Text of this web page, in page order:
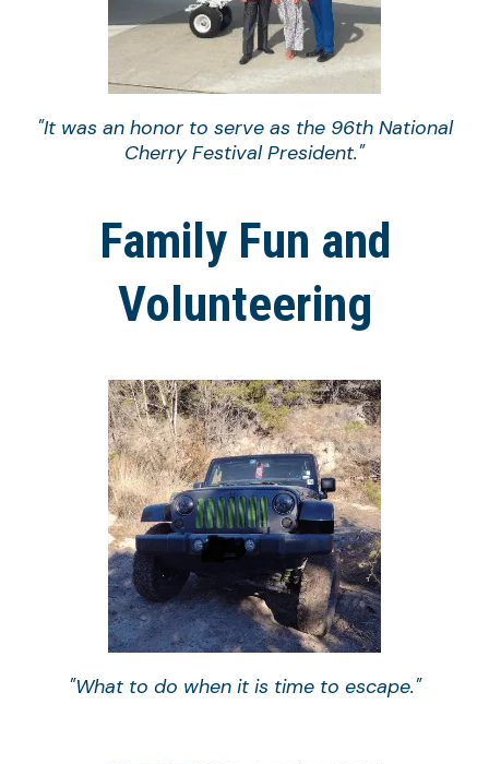
"It was an honor to serve as the 96th National
Cherry Festival President."
Family Fun and
Volunteering
"What to do when it is time to escape."